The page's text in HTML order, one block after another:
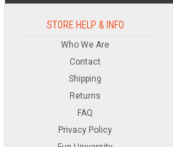
STORE HELP & INFO
Who We Are
Contact
Shipping
Returns
FAQ
Privacy Policy